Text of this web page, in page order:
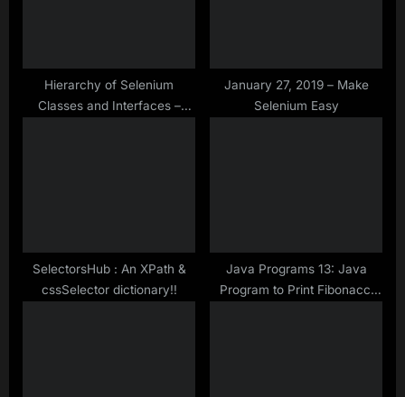
Hierarchy of Selenium
Classes and Interfaces –
January 27, 2019 – Make
Selenium Easy
SelectorsHub : An XPath &
cssSelector dictionary!!
Java Programs 13: Java
Program to Print Fibonacci